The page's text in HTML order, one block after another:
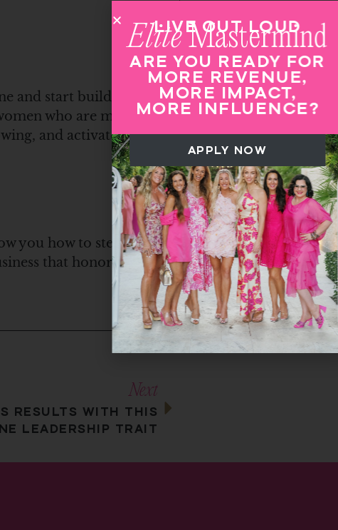
and start building
who are moving
and activated
you how to step
that honors Him.
Next
RESULTS WITH THIS
LEADERSHIP TRAIT
LIVE OUT LOUD
EliteMastermind
ARE YOU READY FOR
MORE REVENUE,
MORE IMPACT,
MORE INFLUENCE?
APPLY NOW